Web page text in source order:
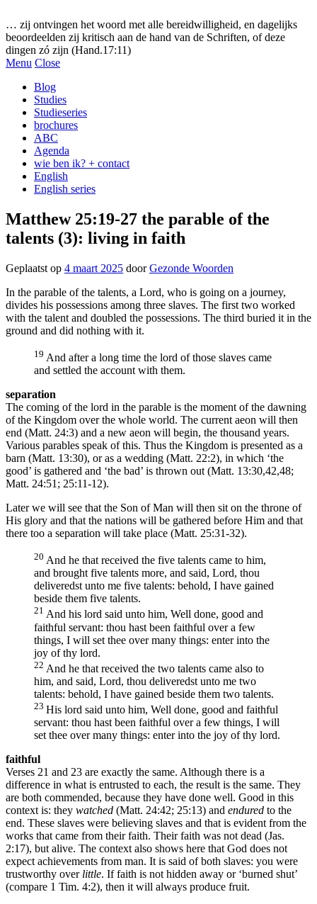
… zij ontvingen het woord met alle bereidwilligheid, en dagelijks
beoordeelden zij kritisch aan de hand van de Schriften, of deze
dingen zó zijn (Hand.17:11)
Menu Close
Blog
Studies
Studieseries
brochures
ABC
Agenda
wie ben ik? + contact
English
English series
Matthew 25:19-27 the parable of the
talents (3): living in faith
Geplaatst op 4 maart 2025 doorGezonde Woorden
In the parable of the talents, a Lord, who is going on a journey,
divides his possessions among three slaves. The first two worked
with the talent and doubled the possessions. The third buried it in the
ground and did nothing with it.
19 And after a long time the lord of those slaves came
and settled the account with them.
separation
The coming of the lord in the parable is the moment of the dawning
of the Kingdom over the whole world. The current aeon will then
end (Matt. 24:3) and a new aeon will begin, the thousand years.
Various parables speak of this. Thus the Kingdom is presented as a
barn (Matt. 13:30), or as a wedding (Matt. 22:2), in which ‘the
good’ is gathered and ‘the bad’ is thrown out (Matt. 13:30,42,48;
Matt. 24:51; 25:11-12).
Later we will see that the Son of Man will then sit on the throne of
His glory and that the nations will be gathered before Him and that
there too a separation will take place (Matt. 25:31-32).
20 And he that received the five talents came to him,
and brought five talents more, and said, Lord, thou
deliveredst unto me five talents: behold, I have gained
beside them five talents.
21 And his lord said unto him, Well done, good and
faithful servant: thou hast been faithful over a few
things, I will set thee over many things: enter into the
joy of thy lord.
22 And he that received the two talents came also to
him, and said, Lord, thou deliveredst unto me two
talents: behold, I have gained beside them two talents.
23 His lord said unto him, Well done, good and faithful
servant: thou hast been faithful over a few things, I will
set thee over many things: enter into the joy of thy lord.
faithful
Verses 21 and 23 are exactly the same. Although there is a
difference in what is entrusted to each, the result is the same. They
are both commended, because they have done well. Good in this
context is: they watched (Matt. 24:42; 25:13) and endured to the
end. These slaves were believing slaves and that is evident from the
works that came from their faith. Their faith was not dead (Jas.
2:17), but alive. The context also shows here that God does not
expect achievements from man. It is said of both slaves: you were
trustworthy over little. If faith is not hidden away or ‘burned shut’
(compare 1 Tim. 4:2), then it will always produce fruit.